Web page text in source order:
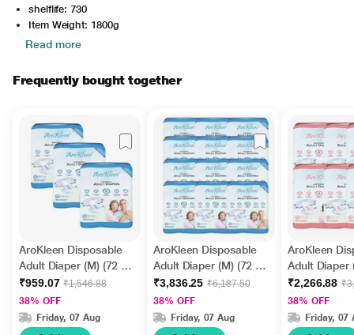
shelflife: 730
Item Weight: 1800g
Read more
Frequently bought together
AroKleen Disposable
Adult Diaper (M) (72 cm
- 102 cm) (Pack of 3 x
10's) 1's
₹959.07 ₹1,546.88
38% OFF
Friday, 07 Aug
AroKleen Disposable
Adult Diaper (M) (72 cm
- 102 cm) (Pack of 12 x
10's) 1's
₹3,836.25 ₹6,187.50
38% OFF
Friday, 07 Aug
AroKleen
Adult Diaper
cm - 170
6 x 10's) 1's
₹2,266.88
38% OFF
Friday, 07